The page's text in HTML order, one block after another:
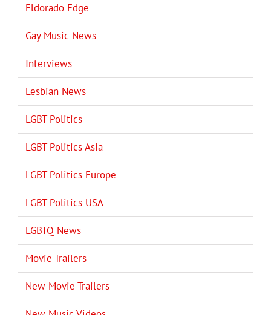
Eldorado Edge
Gay Music News
Interviews
Lesbian News
LGBT Politics
LGBT Politics Asia
LGBT Politics Europe
LGBT Politics USA
LGBTQ News
Movie Trailers
New Movie Trailers